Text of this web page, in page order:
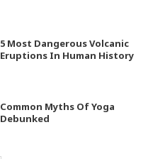
5 Most Dangerous Volcanic
Eruptions In Human History
Common Myths Of Yoga
Debunked